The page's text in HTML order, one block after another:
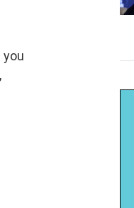
you